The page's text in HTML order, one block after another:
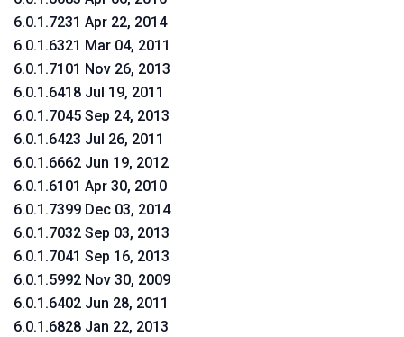
6.0.1.7231 Apr 22, 2014
6.0.1.6321 Mar 04, 2011
6.0.1.7101 Nov 26, 2013
6.0.1.6418 Jul 19, 2011
6.0.1.7045 Sep 24, 2013
6.0.1.6423 Jul 26, 2011
6.0.1.6662 Jun 19, 2012
6.0.1.6101 Apr 30, 2010
6.0.1.7399 Dec 03, 2014
6.0.1.7032 Sep 03, 2013
6.0.1.7041 Sep 16, 2013
6.0.1.5992 Nov 30, 2009
6.0.1.6402 Jun 28, 2011
6.0.1.6828 Jan 22, 2013